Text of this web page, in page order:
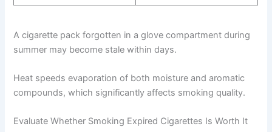
A cigarette pack forgotten in a glove compartment during
summer may become stale within days.
Heat speeds evaporation of both moisture and aromatic
compounds, which significantly affects smoking quality.
Evaluate Whether Smoking Expired Cigarettes Is Worth It